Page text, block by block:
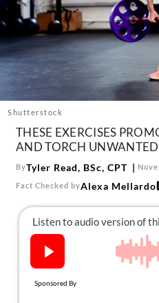
About Us
Contact
Follow
us:
Instagram
TikTok
Shutterstock
THESE EXERCISES
AND TORCH UNWANTED
ByTyler Read, BSc, CPT
Fact Checked byAlexa Mellardo